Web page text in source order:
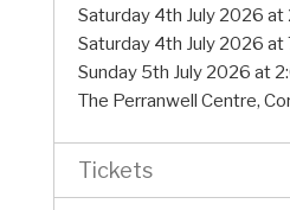
Saturday 4th July 2026 at
Saturday 4th July 2026 at
Sunday 5th July 2026 at
The Perranwell Centre,
Tickets